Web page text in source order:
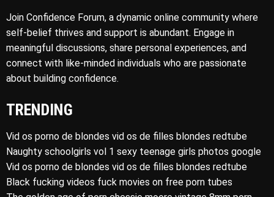
Join Confidence Forum, a dynamic online community where
self-belief thrives and support is abundant. Engage in
meaningful discussions, share personal experiences, and
connect with like-minded individuals who are passionate
about building confidence.
TRENDING
Vid os porno de blondes vid os de filles blondes redtube
Naughty schoolgirls vol 1 sexy teenage girls photos google
Vid os porno de blondes vid os de filles blondes redtube
Black fucking videos fuck movies on free porn tubes